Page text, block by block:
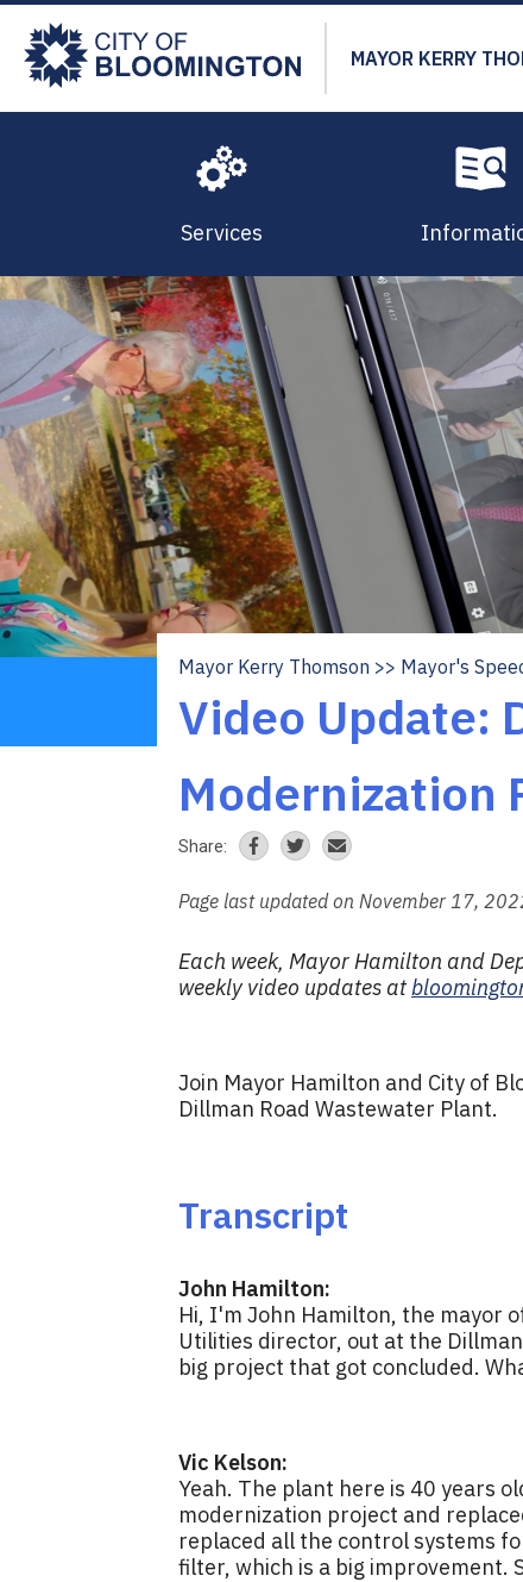
Skip
main
content
MAYOR KERRY
Services
Breadcrumb
Mayor Kerry Thomson Mayor's
Video Update:
Modernization
Share:
Page last updated on November 17,
Each week, Mayor Hamilton and
weekly video updates at
Join Mayor Hamilton and City of
Dillman Road Wastewater Plant.
Transcript
John Hamilton:
Hi, I'm John Hamilton, the mayor
Utilities director, out at the
big project that got concluded.
Vic Kelson:
Yeah. The plant here is 40 years
modernization project and
replaced all the control systems
filter, which is a big improvement.